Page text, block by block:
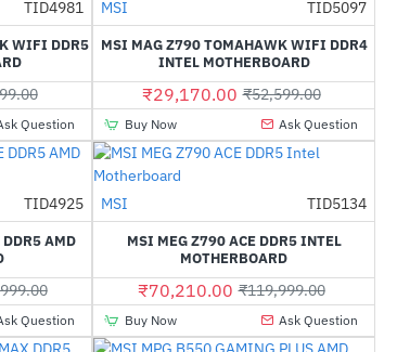
-40%
TID4981
WIFI DDR5
Question
-45%
Out Of Stock
MSI TID5097
MSI MAG Z790 TOMAHAWK WIFI DDR4
INTEL MOTHERBOARD
₹29,170.00 ₹52,599.00
Buy Now Ask Question
-43%
TID4925
AMD
Question
-41%
Out Of Stock
MSI TID5134
MSI MEG Z790 ACE DDR5 INTEL
MOTHERBOARD
₹70,210.00 ₹119,999.00
Buy Now Ask Question